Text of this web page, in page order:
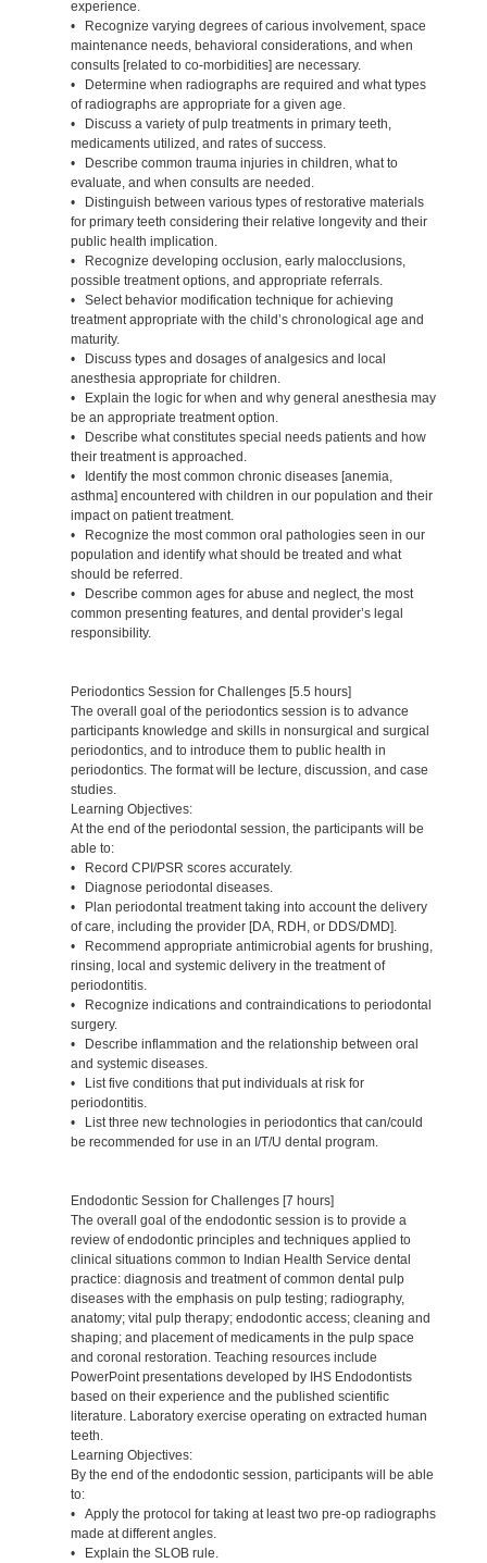
experience.
• Recognize varying degrees of carious involvement, space
maintenance needs, behavioral considerations, and when
consults [related to co-morbidities] are necessary.
• Determine when radiographs are required and what types
of radiographs are appropriate for a given age.
• Discuss a variety of pulp treatments in primary teeth,
medicaments utilized, and rates of success.
• Describe common trauma injuries in children, what to
evaluate, and when consults are needed.
• Distinguish between various types of restorative materials
for primary teeth considering their relative longevity and their
public health implication.
• Recognize developing occlusion, early malocclusions,
possible treatment options, and appropriate referrals.
• Select behavior modification technique for achieving
treatment appropriate with the child’s chronological age and
maturity.
• Discuss types and dosages of analgesics and local
anesthesia appropriate for children.
• Explain the logic for when and why general anesthesia may
be an appropriate treatment option.
• Describe what constitutes special needs patients and how
their treatment is approached.
• Identify the most common chronic diseases [anemia,
asthma] encountered with children in our population and their
impact on patient treatment.
• Recognize the most common oral pathologies seen in our
population and identify what should be treated and what
should be referred.
• Describe common ages for abuse and neglect, the most
common presenting features, and dental provider’s legal
responsibility.
Periodontics Session for Challenges [5.5 hours]
The overall goal of the periodontics session is to advance
participants knowledge and skills in nonsurgical and surgical
periodontics, and to introduce them to public health in
periodontics. The format will be lecture, discussion, and case
studies.
Learning Objectives:
At the end of the periodontal session, the participants will be
able to:
• Record CPI/PSR scores accurately.
• Diagnose periodontal diseases.
• Plan periodontal treatment taking into account the delivery
of care, including the provider [DA, RDH, or DDS/DMD].
• Recommend appropriate antimicrobial agents for brushing,
rinsing, local and systemic delivery in the treatment of
periodontitis.
• Recognize indications and contraindications to periodontal
surgery.
• Describe inflammation and the relationship between oral
and systemic diseases.
• List five conditions that put individuals at risk for
periodontitis.
• List three new technologies in periodontics that can/could
be recommended for use in an I/T/U dental program.
Endodontic Session for Challenges [7 hours]
The overall goal of the endodontic session is to provide a
review of endodontic principles and techniques applied to
clinical situations common to Indian Health Service dental
practice: diagnosis and treatment of common dental pulp
diseases with the emphasis on pulp testing; radiography,
anatomy; vital pulp therapy; endodontic access; cleaning and
shaping; and placement of medicaments in the pulp space
and coronal restoration. Teaching resources include
PowerPoint presentations developed by IHS Endodontists
based on their experience and the published scientific
literature. Laboratory exercise operating on extracted human
teeth.
Learning Objectives:
By the end of the endodontic session, participants will be able
to:
• Apply the protocol for taking at least two pre-op radiographs
made at different angles.
• Explain the SLOB rule.